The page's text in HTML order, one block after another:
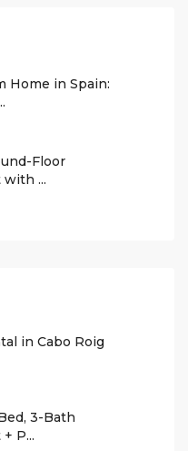
Home in Spain:
Floor
...
in Cabo Roig
3-Bath
P...